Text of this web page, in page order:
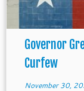
Governor
Curfew
November 30,